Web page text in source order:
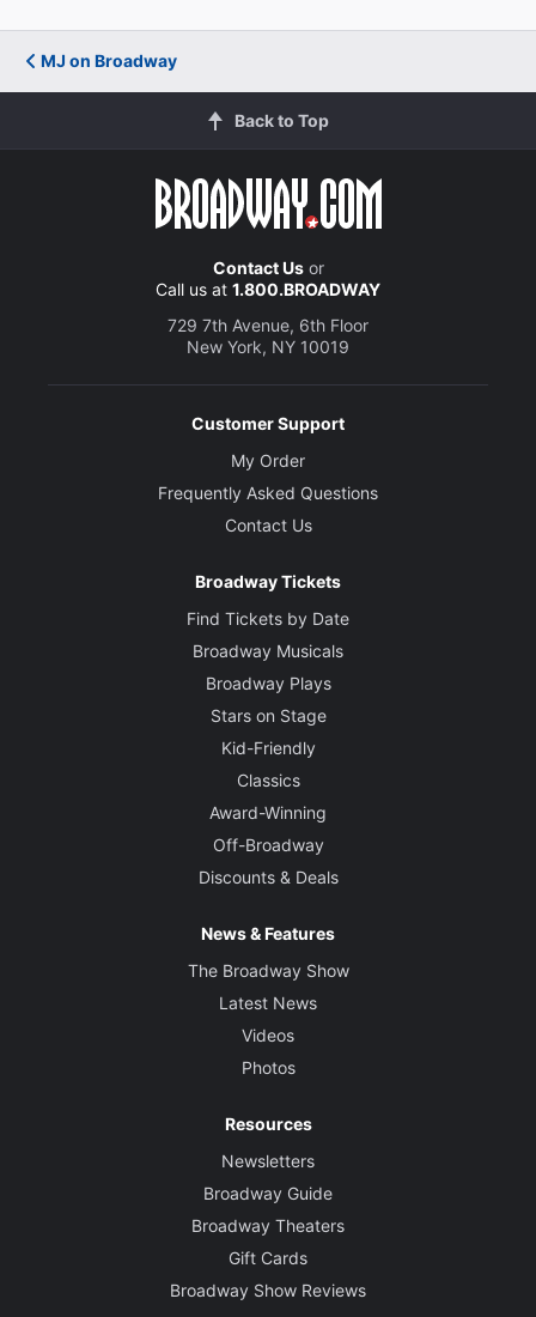
MJ on Broadway
Back to Top
Contact Usor
Call us at 1.800.BROADWAY
729 7th Avenue, 6th Floor
New York, NY 10019
Customer Support
My Order
Frequently Asked Questions
Contact Us
Broadway Tickets
Find Tickets by Date
Broadway Musicals
Broadway Plays
Stars on Stage
Kid-Friendly
Classics
Award-Winning
Off-Broadway
Discounts & Deals
News & Features
The Broadway Show
Latest News
Videos
Photos
Resources
Newsletters
Broadway Guide
Broadway Theaters
Gift Cards
Broadway Show Reviews